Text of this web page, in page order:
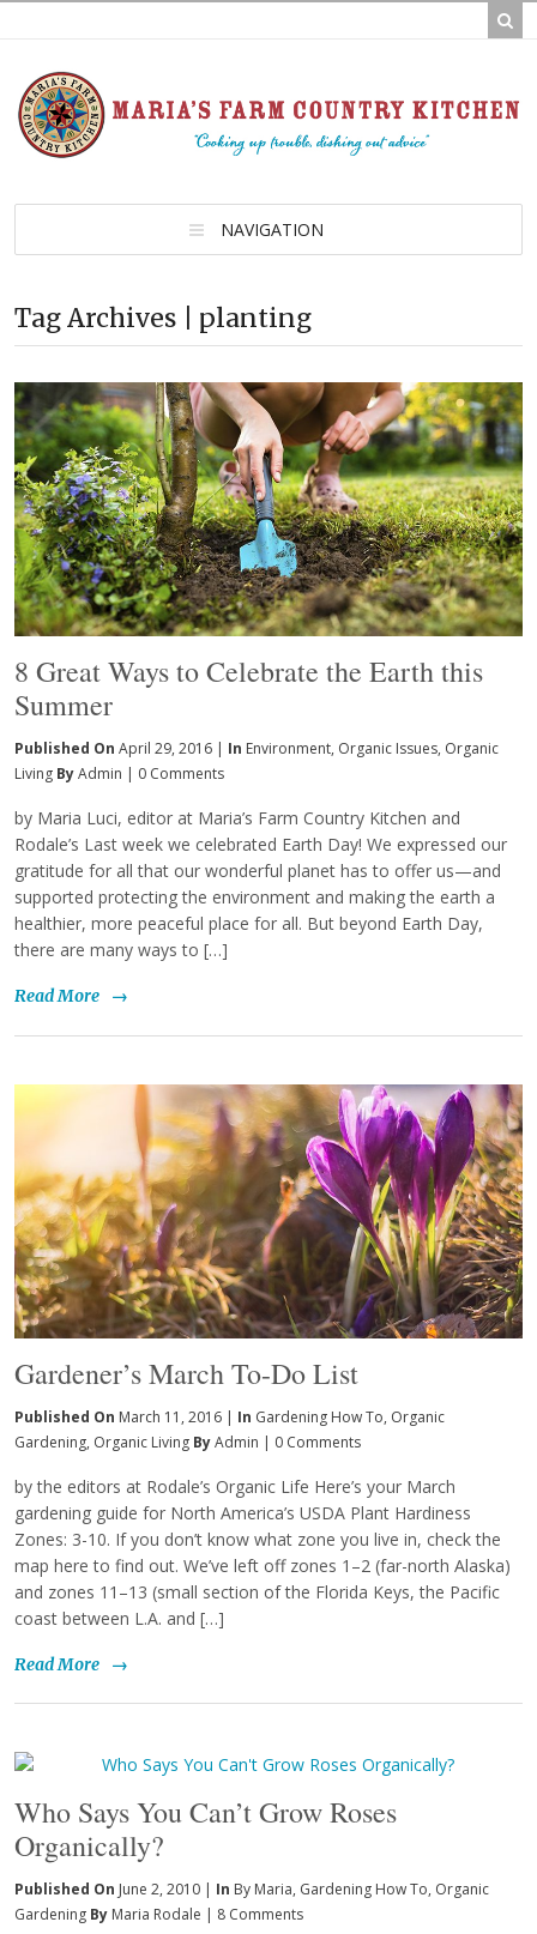
NAVIGATION
Tag Archives | planting
8 Great Ways to Celebrate the Earth this
Summer
Published On April 29, 2016 | In Environment, Organic Issues, Organic
Living ByAdmin | 0 Comments
by Maria Luci, editor at Maria’s Farm Country Kitchen and
Rodale’s Last week we celebrated Earth Day! We expressed our
gratitude for all that our wonderful planet has to offer us—and
supported protecting the environment and making the earth a
healthier, more peaceful place for all. But beyond Earth Day,
there are many ways to […]
Read More →
Gardener’s March To-Do List
Published On March 11, 2016 | In Gardening How To, Organic
Gardening, Organic Living ByAdmin | 0 Comments
by the editors at Rodale’s Organic Life Here’s your March
gardening guide for North America’s USDA Plant Hardiness
Zones: 3-10. If you don’t know what zone you live in, check the
map here to find out. We’ve left off zones 1–2 (far-north Alaska)
and zones 11–13 (small section of the Florida Keys, the Pacific
coast between L.A. and […]
Read More →
Who Says You Can’t Grow Roses
Organically?
Published On June 2, 2010 | In By Maria, Gardening How To, Organic
Gardening By Maria Rodale 8 Comments